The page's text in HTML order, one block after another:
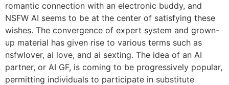
romantic connection with an electronic buddy, and
NSFW AI seems to be at the center of satisfying these
wishes. The convergence of expert system and grown-
up material has given rise to various terms such as
nsfwlover, ai love, and ai sexting. The idea of an AI
partner, or AI GF, is coming to be progressively popular,
permitting individuals to participate in substitute